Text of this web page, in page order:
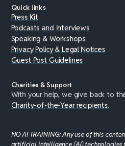
Quick links
Press Kit
Podcasts and Interviews
Speaking & Workshops
Privacy Policy & Legal Notices
Guest Post Guidelines
Charities & Support
With your help, we give back to
Charity-of-the-Year recipients.
NO AI TRAINING: Any use of this
artificial intelligence (AI) technologies